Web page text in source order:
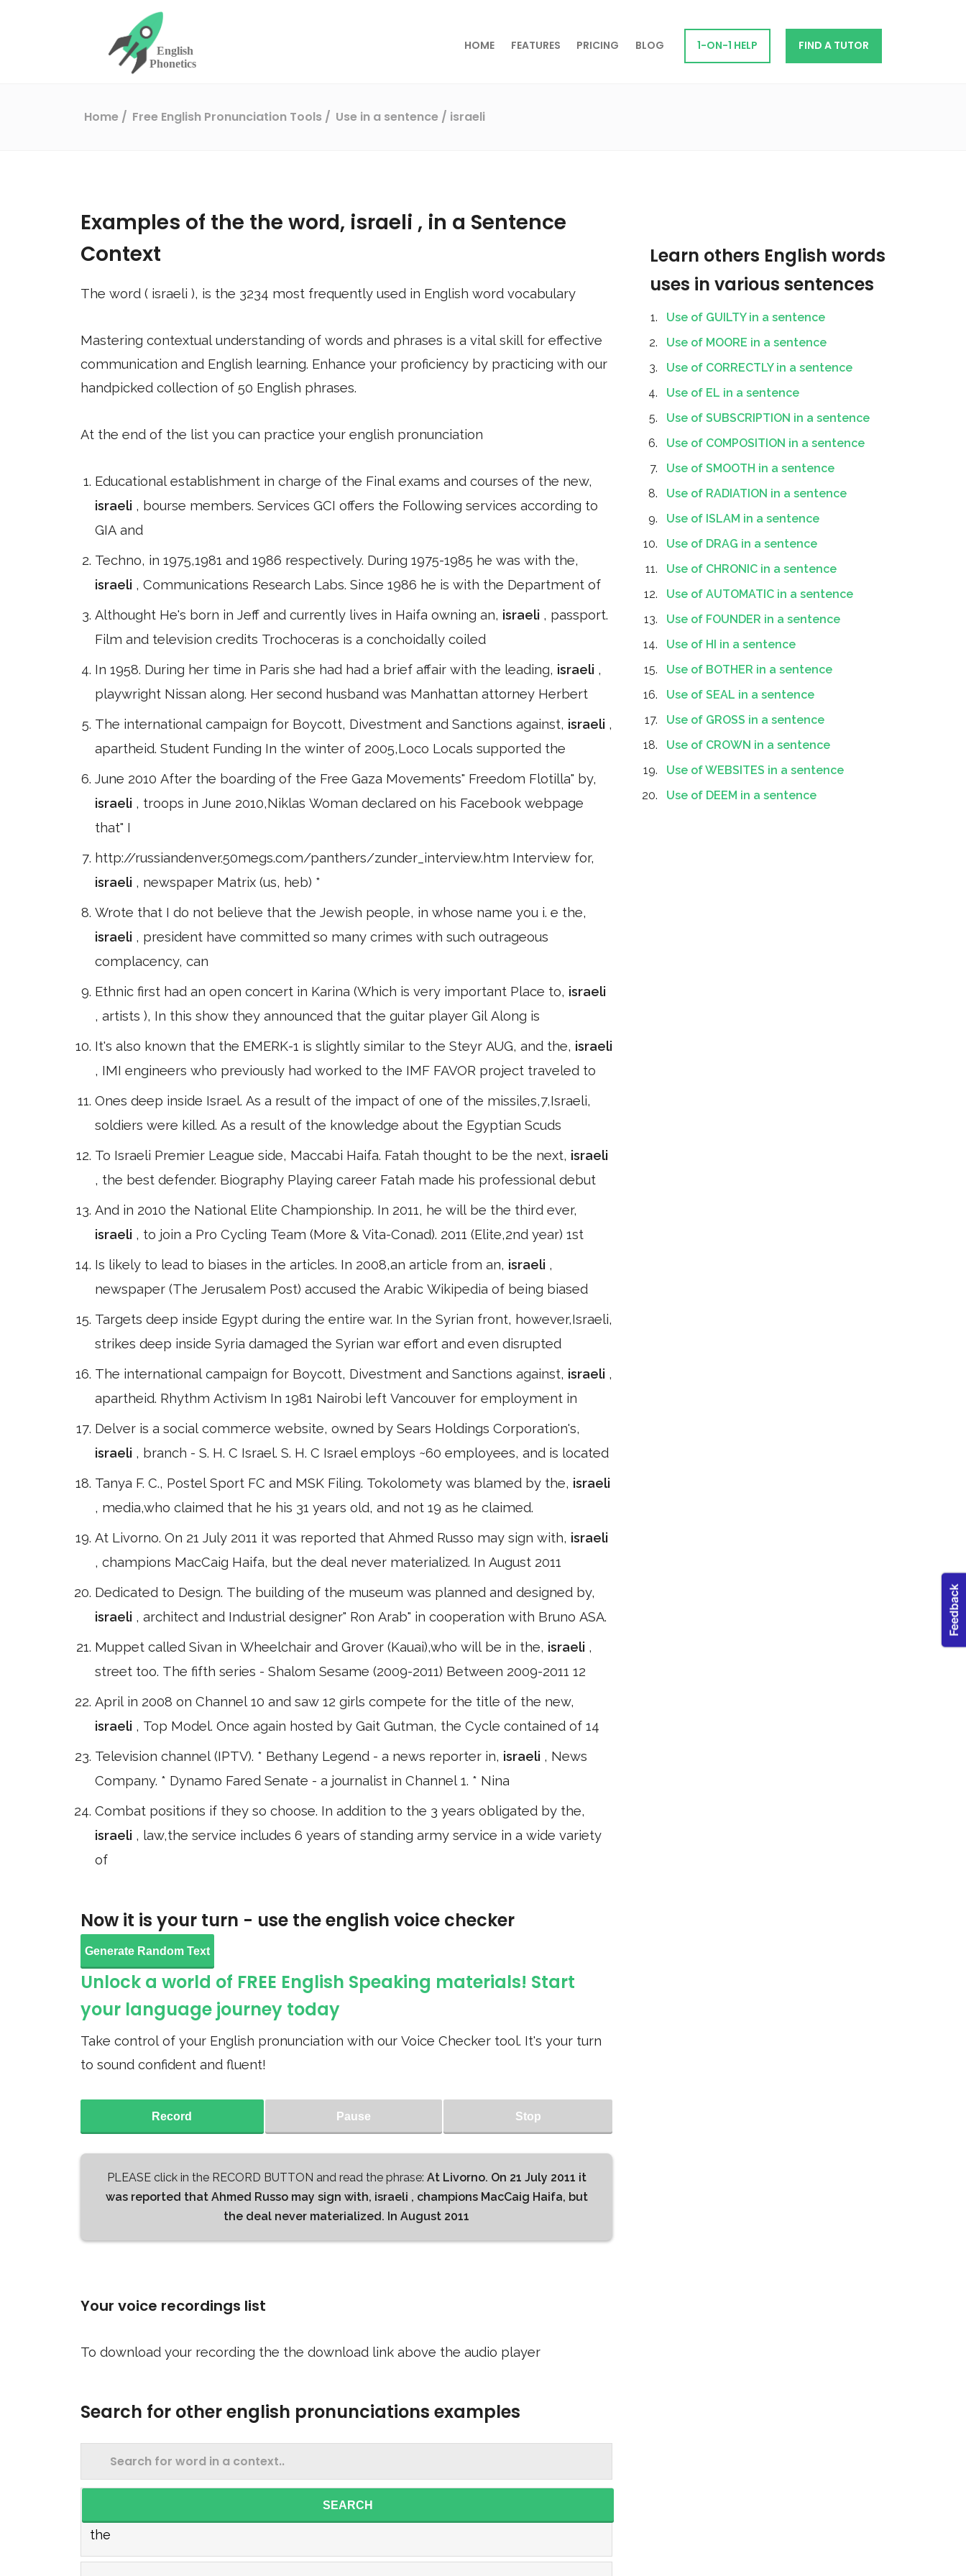
HOME FEATURES PRICING BLOG 1-ON-1 HELP FIND A TUTOR
Home Free English Pronunciation Tools Use in a sentence / israeli
Examples of the the word, israeli , in a Sentence
Context
The word ( israeli ), is the 3234 most frequently used in English word vocabulary
Mastering contextual understanding of words and phrases is a vital skill for effective
communication and English learning. Enhance your proficiency by practicing with our
handpicked collection of 50 English phrases.
At the end of the list you can practice your english pronunciation
Educational establishment in charge of the Final exams and courses of the new,
israeli , bourse members. Services GCI offers the Following services according to
GIA and
Techno, in 1975,1981 and 1986 respectively. During 1975-1985 he was with the,
israeli , Communications Research Labs. Since 1986 he is with the Department of
Althought He's born in Jeff and currently lives in Haifa owning an, israeli , passport.
Film and television credits Trochoceras is a conchoidally coiled
In 1958. During her time in Paris she had had a brief affair with the leading, israeli ,
playwright Nissan along. Her second husband was Manhattan attorney Herbert
The international campaign for Boycott, Divestment and Sanctions against, israeli ,
apartheid. Student Funding In the winter of 2005,Loco Locals supported the
June 2010 After the boarding of the Free Gaza Movements" Freedom Flotilla" by,
israeli , troops in June 2010,Niklas Woman declared on his Facebook webpage
that" I
http://russiandenver.50megs.com/panthers/zunder_interview.htm Interview for,
israeli , newspaper Matrix (us, heb) *
Wrote that I do not believe that the Jewish people, in whose name you i. e the,
israeli , president have committed so many crimes with such outrageous
complacency, can
Ethnic first had an open concert in Karina (Which is very important Place to, israeli
, artists ), In this show they announced that the guitar player Gil Along is
It's also known that the EMERK-1 is slightly similar to the Steyr AUG, and the, israeli
, IMI engineers who previously had worked to the IMF FAVOR project traveled to
Ones deep inside Israel. As a result of the impact of one of the missiles,7,Israeli,
soldiers were killed. As a result of the knowledge about the Egyptian Scuds
To Israeli Premier League side, Maccabi Haifa. Fatah thought to be the next, israeli
, the best defender. Biography Playing career Fatah made his professional debut
And in 2010 the National Elite Championship. In 2011, he will be the third ever,
israeli , to join a Pro Cycling Team (More & Vita-Conad). 2011 (Elite,2nd year) 1st
Is likely to lead to biases in the articles. In 2008,an article from an, israeli ,
newspaper (The Jerusalem Post) accused the Arabic Wikipedia of being biased
Targets deep inside Egypt during the entire war. In the Syrian front, however,Israeli,
strikes deep inside Syria damaged the Syrian war effort and even disrupted
The international campaign for Boycott, Divestment and Sanctions against, israeli ,
apartheid. Rhythm Activism In 1981 Nairobi left Vancouver for employment in
Delver is a social commerce website, owned by Sears Holdings Corporation's,
israeli , branch - S. H. C Israel. S. H. C Israel employs ~60 employees, and is located
Tanya F. C., Postel Sport FC and MSK Filing. Tokolomety was blamed by the, israeli
, media,who claimed that he his 31 years old, and not 19 as he claimed.
At Livorno. On 21 July 2011 it was reported that Ahmed Russo may sign with, israeli
, champions MacCaig Haifa, but the deal never materialized. In August 2011
Dedicated to Design. The building of the museum was planned and designed by,
israeli , architect and Industrial designer" Ron Arab" in cooperation with Bruno ASA.
Muppet called Sivan in Wheelchair and Grover (Kauai),who will be in the, israeli ,
street too. The fifth series - Shalom Sesame (2009-2011) Between 2009-2011 12
April in 2008 on Channel 10 and saw 12 girls compete for the title of the new,
israeli , Top Model. Once again hosted by Gait Gutman, the Cycle contained of 14
Television channel (IPTV). * Bethany Legend - a news reporter in, israeli , News
Company. * Dynamo Fared Senate - a journalist in Channel 1. * Nina
Combat positions if they so choose. In addition to the 3 years obligated by the,
israeli , law,the service includes 6 years of standing army service in a wide variety
of
Now it is your turn - use the english voice checker
Generate Random Text
Unlock a world of FREE English Speaking materials! Start
your language journey today
Take control of your English pronunciation with our Voice Checker tool. It's your turn
to sound confident and fluent!
Record Pause Stop
PLEASE click in the RECORD BUTTON and read the phrase: At Livorno. On 21 July 2011 it
was reported that Ahmed Russo may sign with, israeli , champions MacCaig Haifa, but
the deal never materialized. In August 2011
Your voice recordings list
To download your recording the the download link above the audio player
Search for other english pronunciations examples
SEARCH
the
Learn others English words
uses in various sentences
Use of GUILTY in a sentence
Use of MOORE in a sentence
Use of CORRECTLY in a sentence
Use of EL in a sentence
Use of SUBSCRIPTION in a sentence
Use of COMPOSITION in a sentence
Use of SMOOTH in a sentence
Use of RADIATION in a sentence
Use of ISLAM in a sentence
Use of DRAG in a sentence
Use of CHRONIC in a sentence
Use of AUTOMATIC in a sentence
Use of FOUNDER in a sentence
Use of HI in a sentence
Use of BOTHER in a sentence
Use of SEAL in a sentence
Use of GROSS in a sentence
Use of CROWN in a sentence
Use of WEBSITES in a sentence
Use of DEEM in a sentence